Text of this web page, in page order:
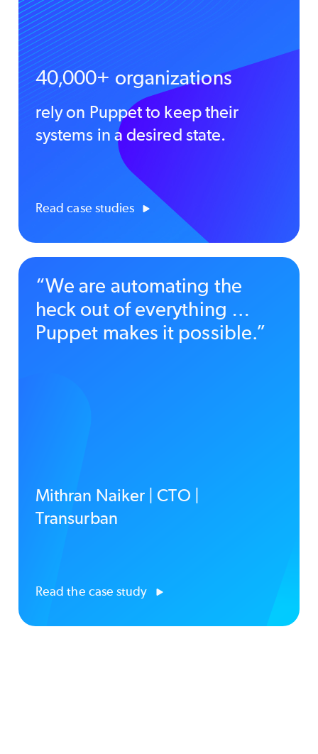
40,000+ organizations
rely on Puppet to keep their
systems in a desired state.
Read case studies
“We are automating the
heck out of everything …
Puppet makes it possible.”
Mithran Naiker | CTO |
Transurban
Read the case study